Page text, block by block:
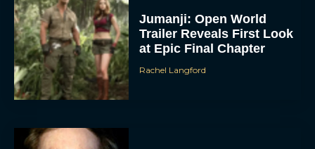
Jumanji: Open World
Trailer Reveals First Look
at Epic Final Chapter
Rachel Langford